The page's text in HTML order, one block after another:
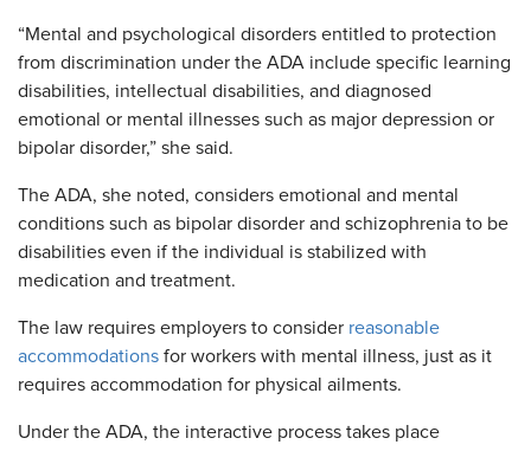
“Mental and psychological disorders entitled to protection
from discrimination under the ADA include specific learning
disabilities, intellectual disabilities, and diagnosed
emotional or mental illnesses such as major depression or
bipolar disorder,” she said.
The ADA, she noted, considers emotional and mental
conditions such as bipolar disorder and schizophrenia to be
disabilities even if the individual is stabilized with
medication and treatment.
The law requires employers to consider reasonable
accommodations for workers with mental illness, just as it
requires accommodation for physical ailments.
Under the ADA, the interactive process takes place